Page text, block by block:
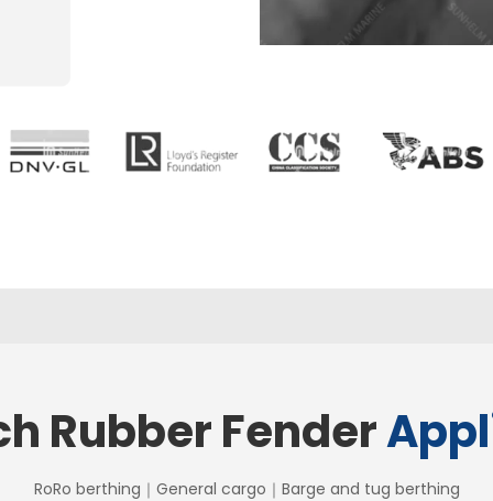
Rubber Fender
RoRo berthing｜General cargo｜Barge and tug berthing